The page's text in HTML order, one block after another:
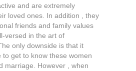
and are extremely
loved ones. In addition , they
friends and family values
versed in the art of
only downside is that it
to get to know these women
marriage. However , when